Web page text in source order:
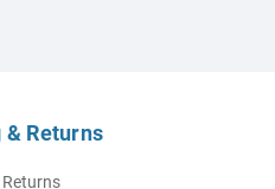
Returns